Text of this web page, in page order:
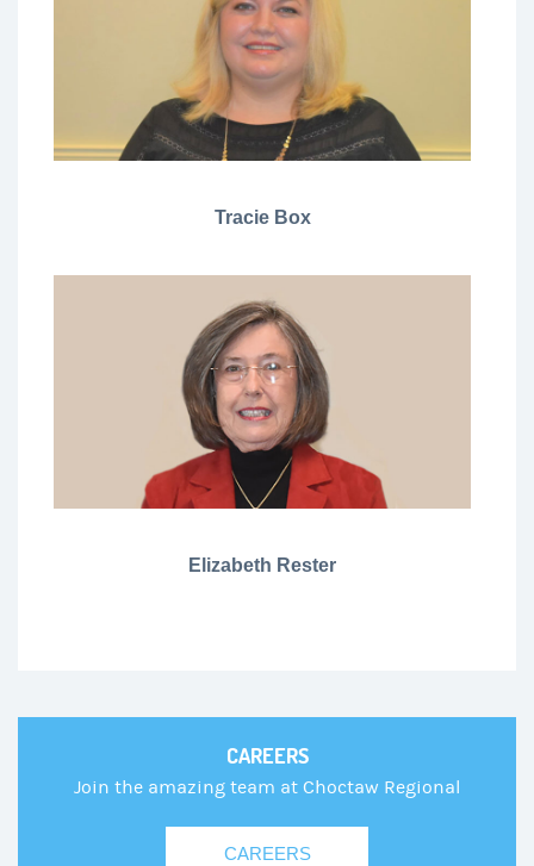
Tracie Box
Elizabeth Rester
CAREERS
Join the amazing team at Choctaw Regional
CAREERS